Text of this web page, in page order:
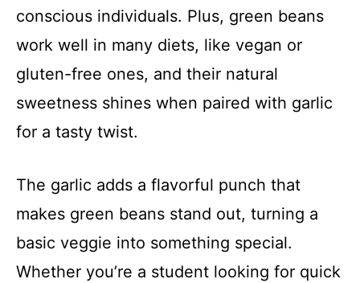
conscious individuals. Plus, green beans
work well in many diets, like vegan or
gluten-free ones, and their natural
sweetness shines when paired with garlic
for a tasty twist.
The garlic adds a flavorful punch that
makes green beans stand out, turning a
basic veggie into something special.
Whether you’re a student looking for quick